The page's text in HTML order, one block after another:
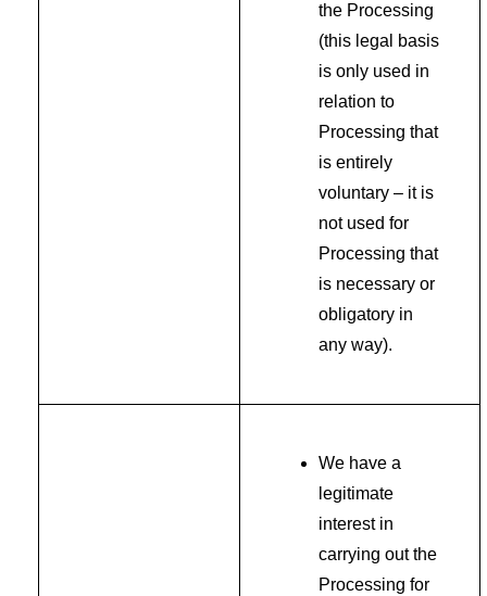
the Processing
(this legal basis
is only used in
relation to
Processing that
is entirely
voluntary – it is
not used for
Processing that
is necessary or
obligatory in
any way).
We have a
legitimate
interest in
carrying out the
Processing for